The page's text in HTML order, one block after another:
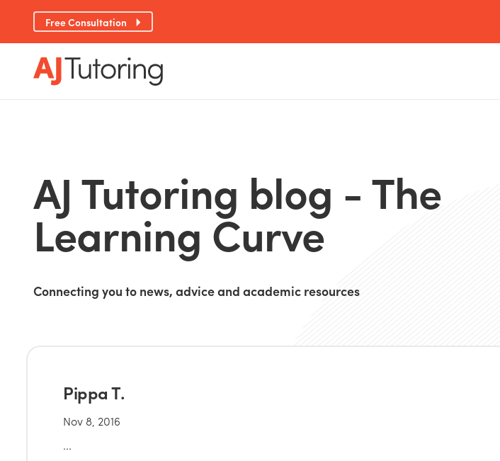
Free Consultation
AJ Tutoring blog - The
Learning Curve
Connecting you to news, advice and academic resources
Pippa T.
Nov 8, 2016
...